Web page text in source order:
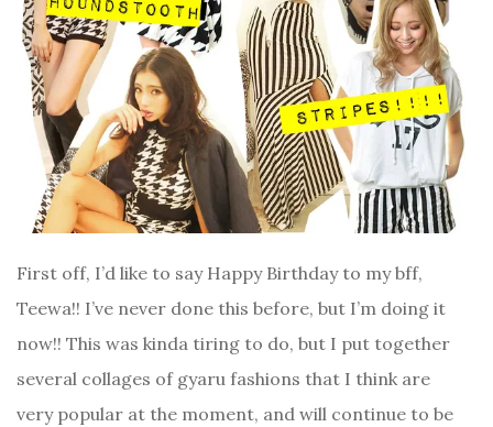
First off, I’d like to say Happy Birthday to my bff,
Teewa!! I’ve never done this before, but I’m doing it
now!! This was kinda tiring to do, but I put together
several collages of gyaru fashions that I think are
very popular at the moment, and will continue to be